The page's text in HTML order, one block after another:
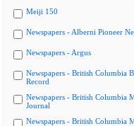
Meiji 150
Newspapers - Alberni Pioneer
Newspapers - Argus
Newspapers - British Columbia
Record
Newspapers - British Columbia
Journal
Newspapers - British Columbia